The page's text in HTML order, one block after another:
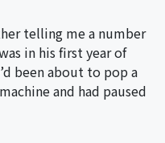
telling me a number
in his first year of
been about to pop a
and had paused